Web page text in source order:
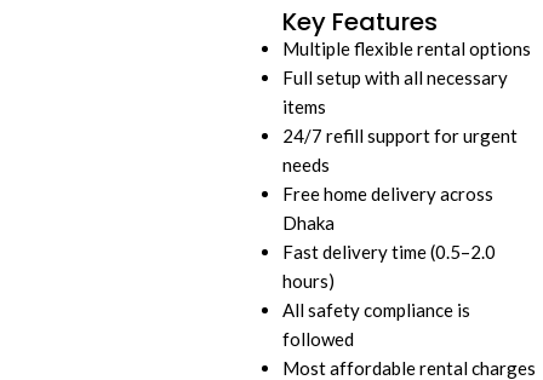
Key Features
Multiple flexible rental options
Full setup with all necessary
items
24/7 refill support for urgent
needs
Free home delivery across
Dhaka
Fast delivery time (0.5–2.0
hours)
All safety compliance is
followed
Most affordable rental charges